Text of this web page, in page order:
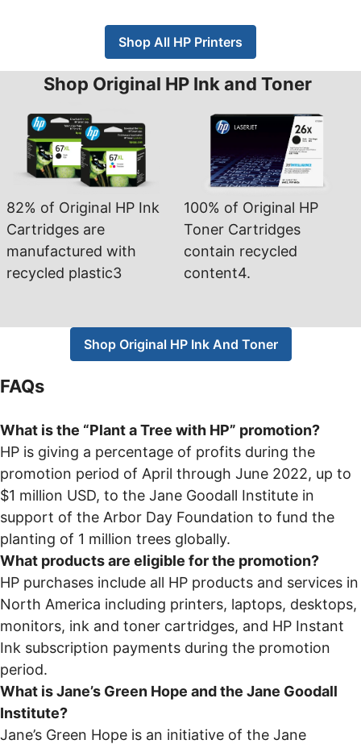
Shop All HP Printers
Shop Original HP Ink and Toner
82% of Original HP Ink
Cartridges are
manufactured with
recycled plastic3
100% of Original HP
Toner Cartridges
contain recycled
content4.
Shop Original HP Ink And Toner
FAQs
What is the “Plant a Tree with HP” promotion?
HP is giving a percentage of profits during the
promotion period of April through June 2022, up to
$1 million USD, to the Jane Goodall Institute in
support of the Arbor Day Foundation to fund the
planting of 1 million trees globally.
What products are eligible for the promotion?
HP purchases include all HP products and services in
North America including printers, laptops, desktops,
monitors, ink and toner cartridges, and HP Instant
Ink subscription payments during the promotion
period.
What is Jane’s Green Hope and the Jane Goodall
Institute?
Jane’s Green Hope is an initiative of the Jane